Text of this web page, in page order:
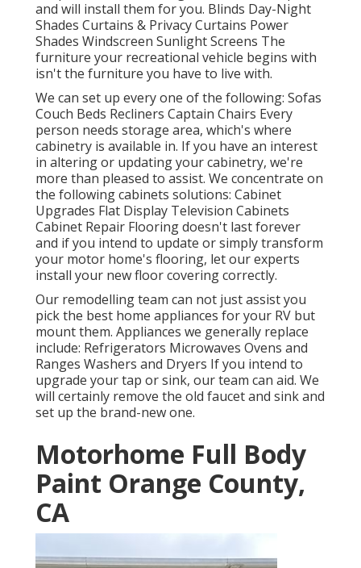
and will install them for you. Blinds Day-Night
Shades Curtains & Privacy Curtains Power
Shades Windscreen Sunlight Screens The
furniture your recreational vehicle begins with
isn't the furniture you have to live with.
We can set up every one of the following: Sofas
Couch Beds Recliners Captain Chairs Every
person needs storage area, which's where
cabinetry is available in. If you have an interest
in altering or updating your cabinetry, we're
more than pleased to assist. We concentrate on
the following cabinets solutions: Cabinet
Upgrades Flat Display Television Cabinets
Cabinet Repair Flooring doesn't last forever
and if you intend to update or simply transform
your motor home's flooring, let our experts
install your new floor covering correctly.
Our remodelling team can not just assist you
pick the best home appliances for your RV but
mount them. Appliances we generally replace
include: Refrigerators Microwaves Ovens and
Ranges Washers and Dryers If you intend to
upgrade your tap or sink, our team can aid. We
will certainly remove the old faucet and sink and
set up the brand-new one.
Motorhome Full Body
Paint Orange County,
CA